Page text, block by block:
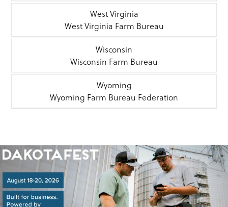
West Virginia
West Virginia Farm Bureau
Wisconsin
Wisconsin Farm Bureau
Wyoming
Wyoming Farm Bureau Federation